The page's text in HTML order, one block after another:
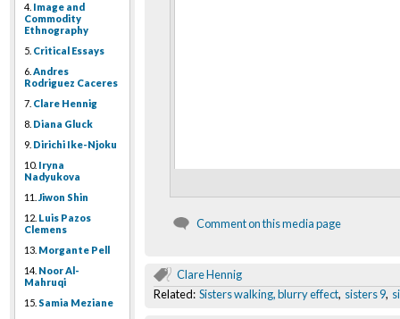
4. Image and
Commodity
Ethnography
5. Critical Essays
6. Andres
Rodriguez Caceres
7. Clare Hennig
8. Diana Gluck
9. Dirichi Ike-Njoku
10. Iryna
Nadyukova
11. Jiwon Shin
12. Luis Pazos
Clemens
13. Morgante Pell
14. Noor Al-
Mahruqi
15. Samia Meziane
Comment on this media page
Clare Hennig
Related: Sisters walking, blurry effect, sisters 9,